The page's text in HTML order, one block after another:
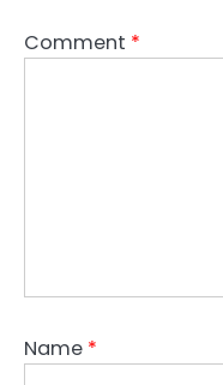
Comment *
Name *